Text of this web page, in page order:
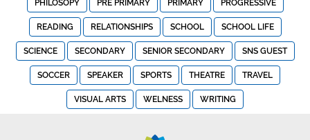
PHILOSOPY PRE PRIMARY PRIMARY PROGRESSIVE
READING RELATIONSHIPS SCHOOL SCHOOL LIFE
SCIENCE SECONDARY SENIOR SECONDARY SNS GUEST
SOCCER SPEAKER SPORTS THEATRE TRAVEL
VISUAL ARTS WELNESS WRITING